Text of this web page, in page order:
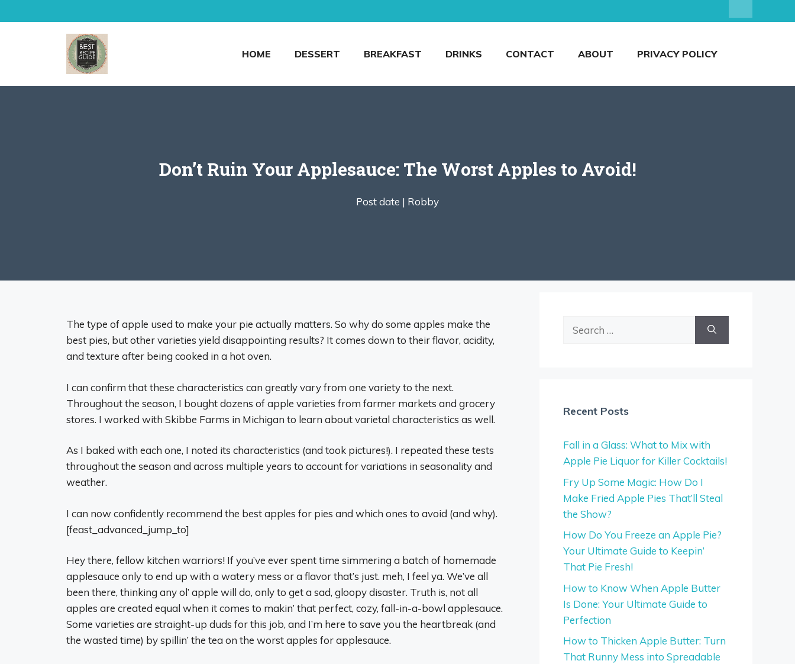
to
HOME DESSERT BREAKFAST DRINKS CONTACT ABOUT PRIVACY POLICY
Don’t Ruin Your Applesauce: The Worst Apples to Avoid!
Post date | Robby
The type of apple used to make your pie actually matters. So why do some apples make the
best pies, but other varieties yield disappointing results? It comes down to their flavor, acidity,
and texture after being cooked in a hot oven.
I can confirm that these characteristics can greatly vary from one variety to the next.
Throughout the season, I bought dozens of apple varieties from farmer markets and grocery
stores. I worked with Skibbe Farms in Michigan to learn about varietal characteristics as well.
As I baked with each one, I noted its characteristics (and took pictures!). I repeated these tests
throughout the season and across multiple years to account for variations in seasonality and
weather.
I can now confidently recommend the best apples for pies and which ones to avoid (and why).
[feast_advanced_jump_to]
Hey there, fellow kitchen warriors! If you’ve ever spent time simmering a batch of homemade
applesauce only to end up with a watery mess or a flavor that’s just. meh, I feel ya. We’ve all
been there, thinking any ol’ apple will do, only to get a sad, gloopy disaster. Truth is, not all
apples are created equal when it comes to makin’ that perfect, cozy, fall-in-a-bowl applesauce.
Some varieties are straight-up duds for this job, and I’m here to save you the heartbreak (and
the wasted time) by spillin’ the tea on the worst apples for applesauce.
Recent Posts
Fall in a Glass: What to Mix with
Apple Pie Liquor for Killer Cocktails!
Fry Up Some Magic: How Do I
Make Fried Apple Pies That’ll Steal
the Show?
How Do You Freeze an Apple Pie?
Your Ultimate Guide to Keepin’
That Pie Fresh!
How to Know When Apple Butter
Is Done: Your Ultimate Guide to
Perfection
How to Thicken Apple Butter: Turn
That Runny Mess into Spreadable